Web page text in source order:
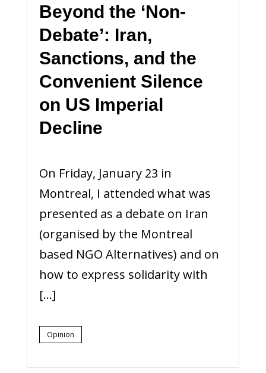
Beyond the ‘Non-
Debate’: Iran,
Sanctions, and the
Convenient Silence
on US Imperial
Decline
On Friday, January 23 in
Montreal, I attended what was
presented as a debate on Iran
(organised by the Montreal
based NGO Alternatives) and on
how to express solidarity with
[…]
Opinion